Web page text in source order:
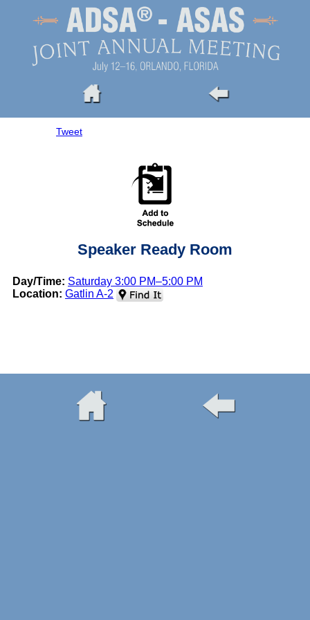
Tweet
Speaker Ready Room
Day/Time: Saturday 3:00 PM–5:00 PM
Location: Gatlin A-2